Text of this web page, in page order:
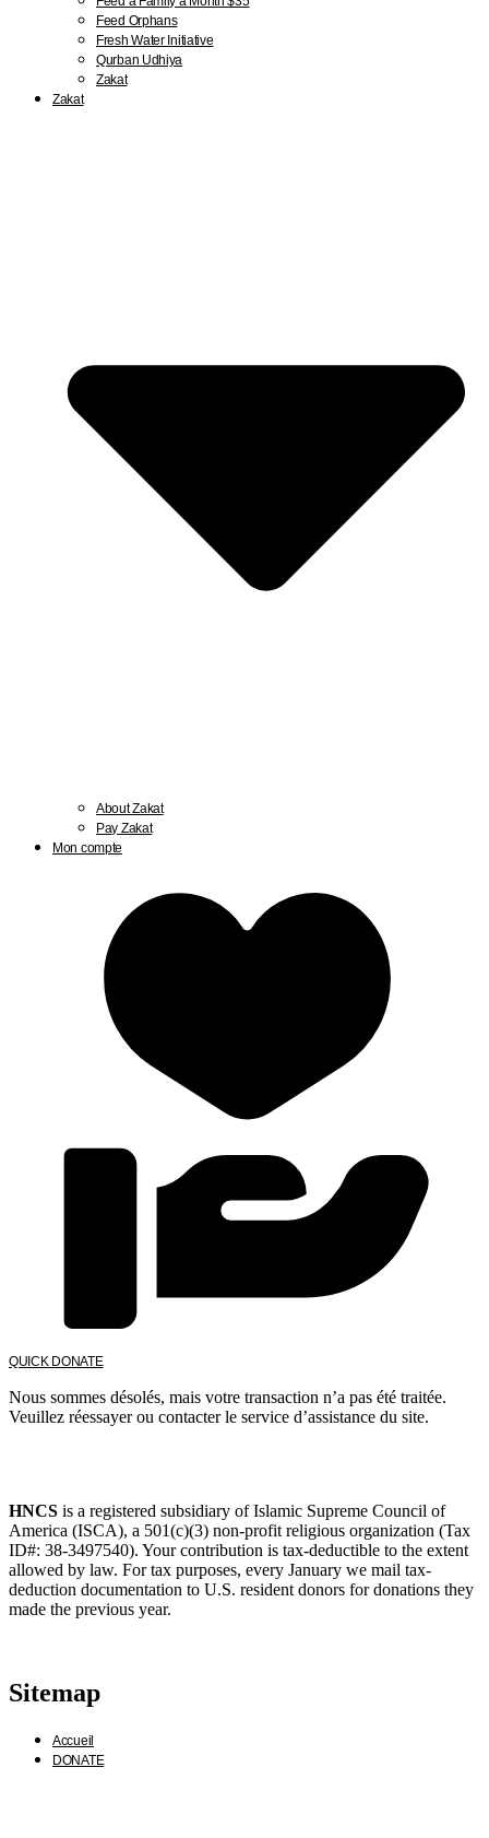
Feed Orphans
Fresh Water Initiative
Qurban Udhiya
Zakat
Zakat
About Zakat
Pay Zakat
Mon compte
QUICK DONATE
Nous sommes désolés, mais votre transaction n’a pas été traitée.
Veuillez réessayer ou contacter le service d’assistance du site.
HNCS is a registered subsidiary of Islamic Supreme Council of
America (ISCA), a 501(c)(3) non-profit religious organization (Tax
ID#: 38-3497540). Your contribution is tax-deductible to the extent
allowed by law. For tax purposes, every January we mail tax-
deduction documentation to U.S. resident donors for donations they
made the previous year.
Sitemap
Accueil
DONATE